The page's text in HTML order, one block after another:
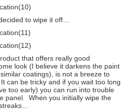
to wipe it off…
that offers really good
look (I believe it darkens the paint
coatings), is not a breeze to
can be tricky and if you wait too long
too early) you can run into trouble
panel. When you initially wipe the